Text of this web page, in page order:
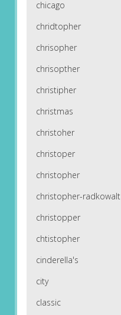
chicago
chridtopher
chrisopher
chrisopther
christipher
christmas
christoher
christoper
christopher
christopher-radkowalt
christopper
chtistopher
cinderella's
city
classic